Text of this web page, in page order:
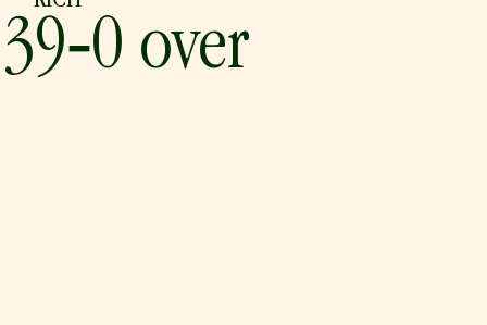
over